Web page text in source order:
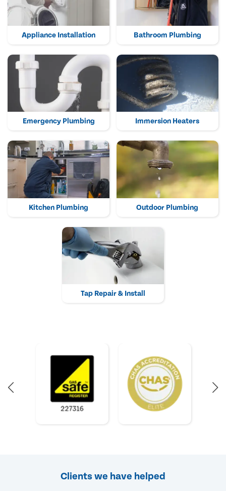
Appliance Installation Bathroom Plumbing
Emergency Plumbing Immersion Heaters
Kitchen Plumbing Outdoor Plumbing
Tap Repair & Install
Clients we have helped